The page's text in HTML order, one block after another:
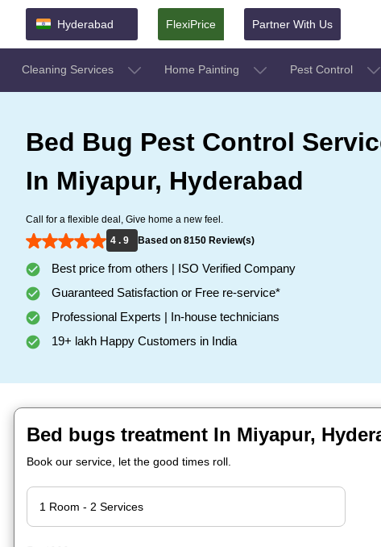
Hyderabad FlexiPrice Partner With Us
Cleaning Services Home Painting Pest Control
Bed Bug Pest Control
In Miyapur, Hyderabad
Call for a flexible deal, Give home a new feel.
4 . 9
Based on 8150 Review(s)
Best price from others | ISO Verified Company
Guaranteed Satisfaction or Free re-service*
Professional Experts | In-house technicians
19+ lakh Happy Customers in India
Bed bugs treatment In Miyapur,
Book our service, let the good times roll.